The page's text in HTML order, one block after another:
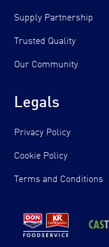
Supply Partnership
Trusted Quality
Our Community
Legals
Privacy Policy
Cookie Policy
Terms and Conditions